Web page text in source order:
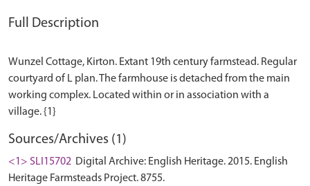
Full Description
Wunzel Cottage, Kirton. Extant 19th century farmstead. Regular
courtyard of L plan. The farmhouse is detached from the main
working complex. Located within or in association with a
Sources/Archives (1)
<1> SLI15702 Digital Archive: English Heritage. 2015. English
Heritage Farmsteads Project. 8755.